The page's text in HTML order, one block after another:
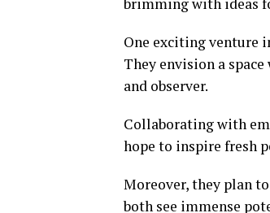
One exciting venture
They envision a
and observer.
Collaborating with
hope to inspire fresh
Moreover, they plan
both see immense